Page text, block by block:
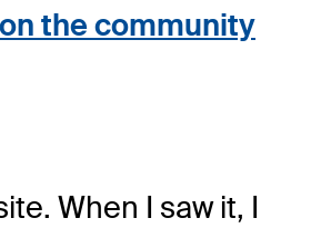
the community
When I saw it, I